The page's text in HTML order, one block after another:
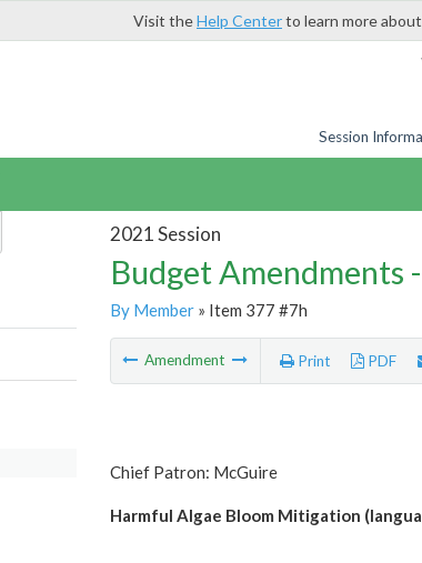
Visit theHelp Centerto learn more
Session
2021 Session
Budget Amendments
By Member» Item 377 #7h
Amendment Print PDF
Chief Patron: McGuire
Harmful Algae Bloom Mitigation